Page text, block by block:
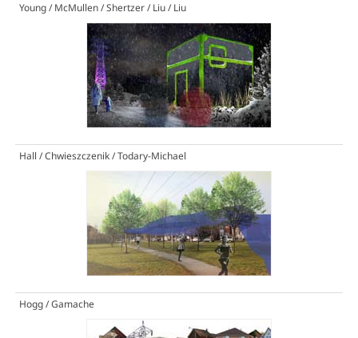
Young / McMullen / Shertzer / Liu / Liu
Hall / Chwieszczenik / Todary-Michael
Hogg / Gamache